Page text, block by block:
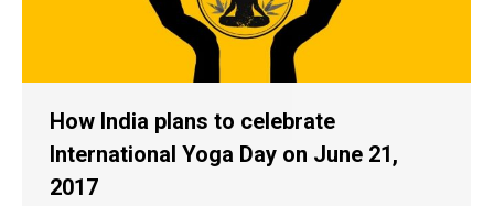
How India plans to celebrate
International Yoga Day on June 21,
2017